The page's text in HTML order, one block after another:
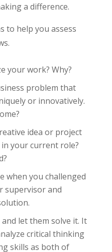
a difference.
to help you assess
your work? Why?
problem that
or innovatively.
idea or project
your current role?
when you challenged
supervisor and
let them solve it. It
critical thinking
skills as both of